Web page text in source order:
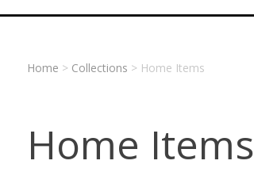
Home > Collections > Home Items
Home Items